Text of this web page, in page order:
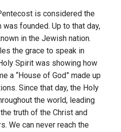
is considered the
was founded. Up to that day,
in the Jewish nation.
the grace to speak in
Spirit was showing how
a “House of God” made up
Since that day, the Holy
the world, leading
truth of the Christ and
We can never reach the